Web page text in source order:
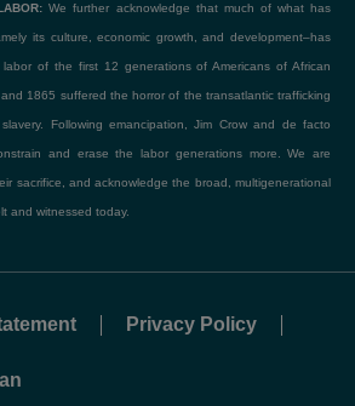
We further acknowledge that much of what has
its culture, economic growth, and development–has
of the first 12 generations of Americans of African
1865 suffered the horror of the transatlantic trafficking
Following emancipation, Jim Crow and de facto
and erase the labor generations more. We are
sacrifice, and acknowledge the broad, multigenerational
and witnessed today.
Privacy Policy